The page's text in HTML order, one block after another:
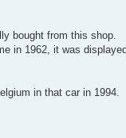
bought from this shop.
in 1962, it was
in that car in 1994.